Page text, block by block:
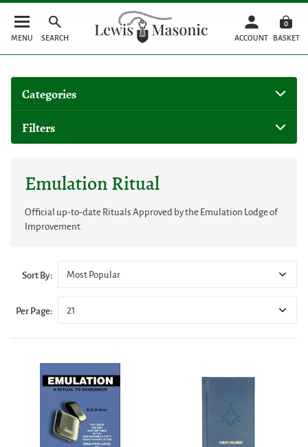
MENU SEARCH ACCOUNT
0
BASKET
Categories
Filters
Emulation Ritual
Official up-to-date Rituals Approved by the Emulation Lodge of
Improvement.
Sort By: Most Popular
Per Page: 21